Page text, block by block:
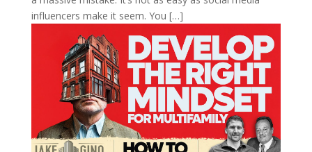
influencers make it seem. You […]